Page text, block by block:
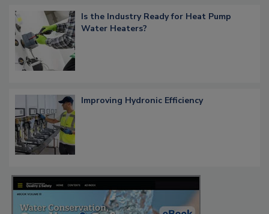
Is the Industry Ready for Heat Pump
Water Heaters?
Improving Hydronic Efficiency